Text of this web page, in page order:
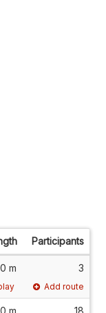
Participants
m 3
Add route
m 18